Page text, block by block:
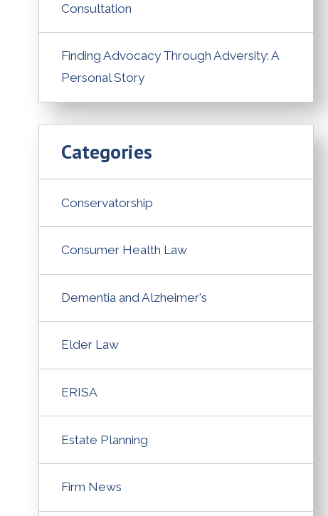
Consultation
Finding Advocacy Through Adversity: A
Personal Story
Categories
Conservatorship
Consumer Health Law
Dementia and Alzheimer's
Elder Law
ERISA
Estate Planning
Firm News